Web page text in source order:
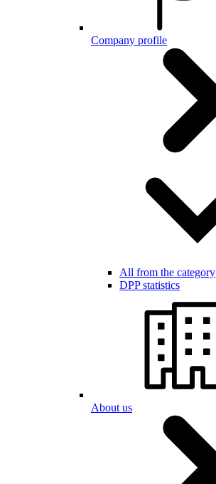
Company profile
All from the category
DPP statistics
About us